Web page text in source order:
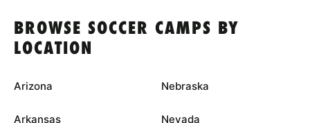
BROWSE SOCCER CAMPS BY
LOCATION
Arizona
Arkansas
Nebraska
Nevada